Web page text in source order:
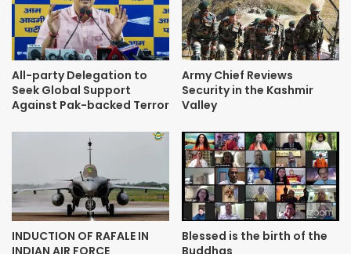
All-party Delegation to
Seek Global Support
Against Pak-backed Terror
Army Chief Reviews
Security in the Kashmir
Valley
INDUCTION OF RAFALE IN
INDIAN AIR FORCE
Blessed is the birth of the
Buddhas